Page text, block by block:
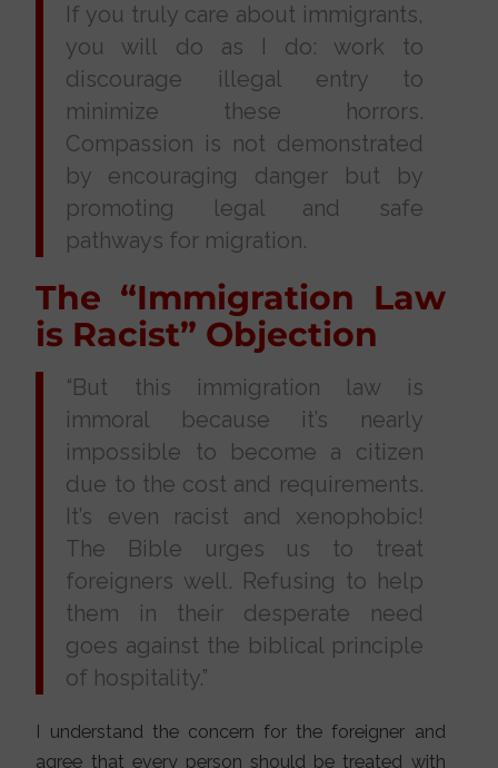
If you truly care about immigrants,
you will do as I do: work to
discourage illegal entry to
minimize these horrors.
Compassion is not demonstrated
by encouraging danger but by
promoting legal and safe
pathways for migration.
The “Immigration Law
is Racist” Objection
“But this immigration law is
immoral because it’s nearly
impossible to become a citizen
due to the cost and requirements.
It’s even racist and xenophobic!
The Bible urges us to treat
foreigners well. Refusing to help
them in their desperate need
goes against the biblical principle
of hospitality.”
I understand the concern for the foreigner and
agree that every person should be treated with